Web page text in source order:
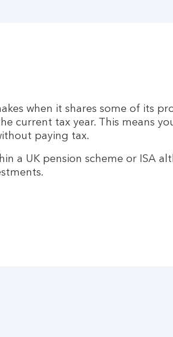
when it shares some of its
current tax year. This means
paying tax.
a UK pension scheme or ISA